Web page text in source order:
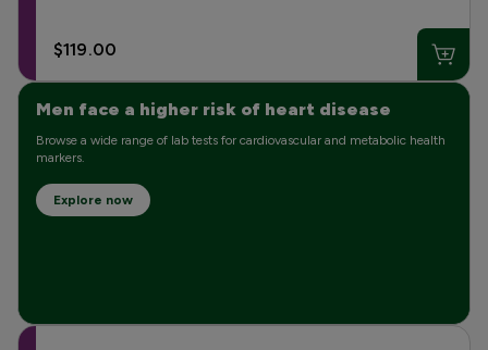
$119.00
Men face a higher risk of heart disease
Browse a wide range of lab tests for cardiovascular and metabolic health
markers.
Explore now